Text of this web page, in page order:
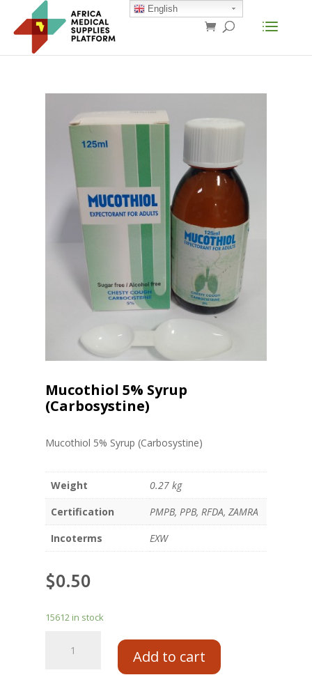
Mucothiol 5% Syrup
(Carbosystine)
Mucothiol 5% Syrup (Carbosystine)
Weight
0.27 kg
Certification
PMPB, PPB, RFDA, ZAMRA
Incoterms
EXW
$0.50
15612 in stock
Add to cart
English